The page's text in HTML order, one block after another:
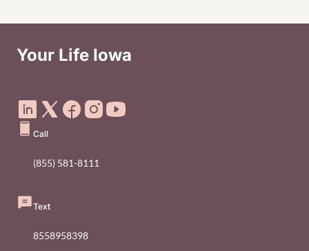
Your Life Iowa
Call
(855) 581-8111
Text
8558958398